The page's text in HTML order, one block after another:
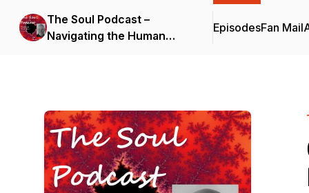
The Soul Podcast –
Navigating the Human
EpisodesFan Mail